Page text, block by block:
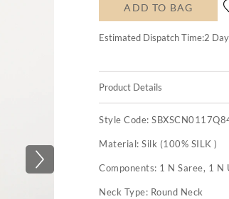
ADD TO BAG
Estimated Dispatch Time:2
Product Details
Style Code:
Material:Silk (100% SILK )
Components: 1 N Saree, 1 N
Neck Type: Round Neck